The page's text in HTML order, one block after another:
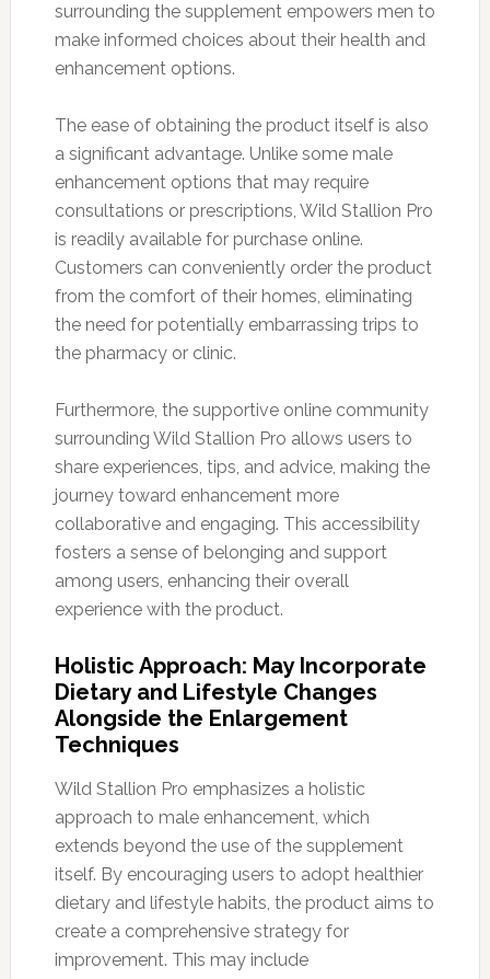
surrounding the supplement empowers men to
make informed choices about their health and
enhancement options.
The ease of obtaining the product itself is also
a significant advantage. Unlike some male
enhancement options that may require
consultations or prescriptions, Wild Stallion Pro
is readily available for purchase online.
Customers can conveniently order the product
from the comfort of their homes, eliminating
the need for potentially embarrassing trips to
the pharmacy or clinic.
Furthermore, the supportive online community
surrounding Wild Stallion Pro allows users to
share experiences, tips, and advice, making the
journey toward enhancement more
collaborative and engaging. This accessibility
fosters a sense of belonging and support
among users, enhancing their overall
experience with the product.
Holistic Approach: May Incorporate
Dietary and Lifestyle Changes
Alongside the Enlargement
Techniques
Wild Stallion Pro emphasizes a holistic
approach to male enhancement, which
extends beyond the use of the supplement
itself. By encouraging users to adopt healthier
dietary and lifestyle habits, the product aims to
create a comprehensive strategy for
improvement. This may include